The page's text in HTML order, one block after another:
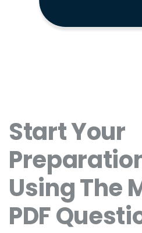
Start Your
Using The
PDF